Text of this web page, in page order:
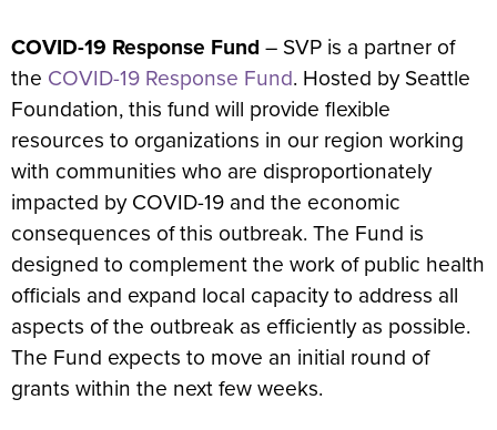
COVID-19 Response Fund – SVP is a partner of
the COVID-19 Response Fund. Hosted by Seattle
Foundation, this fund will provide flexible
resources to organizations in our region working
with communities who are disproportionately
impacted by COVID-19 and the economic
consequences of this outbreak. The Fund is
designed to complement the work of public health
officials and expand local capacity to address all
aspects of the outbreak as efficiently as possible.
The Fund expects to move an initial round of
grants within the next few weeks.